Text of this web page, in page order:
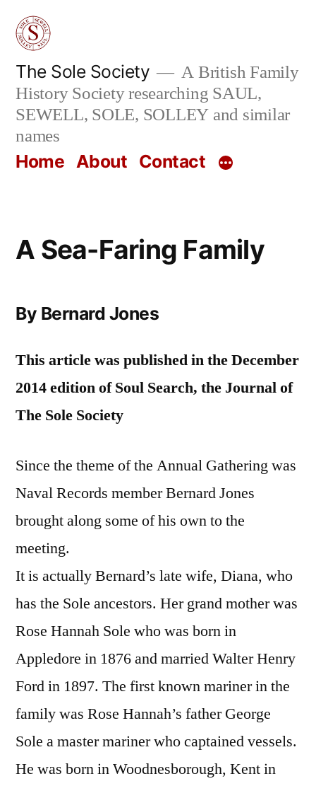
Skip
content
The Sole Society
A British Family
History Society researching SAUL,
SEWELL, SOLE, SOLLEY and similar
names
Home About Contact
A Sea-Faring Family
By Bernard Jones
This article was published in the December
2014 edition of Soul Search, the Journal of
The Sole Society
Since the theme of the Annual Gathering was
Naval Records member Bernard Jones
brought along some of his own to the
meeting.
It is actually Bernard’s late wife, Diana, who
has the Sole ancestors. Her grand mother was
Rose Hannah Sole who was born in
Appledore in 1876 and married Walter Henry
Ford in 1897. The first known mariner in the
family was Rose Hannah’s father George
Sole a master mariner who captained vessels.
He was born in Woodnesborough, Kent in